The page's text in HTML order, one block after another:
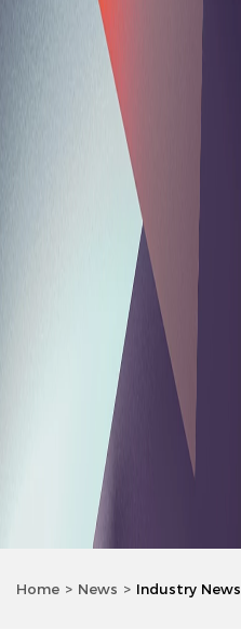
Home News Industry News